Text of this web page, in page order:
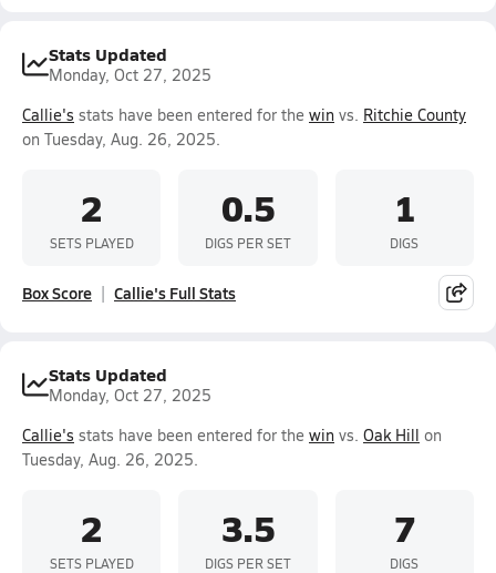
Stats Updated
Monday, Oct 27, 2025
Callie's stats have been entered for the win vs. Ritchie County
on Tuesday, Aug. 26, 2025.
2
SETS PLAYED
0.5
DIGS PER SET
1
DIGS
Box Score Callie's Full Stats
Stats Updated
Monday, Oct 27, 2025
Callie's stats have been entered for the win vs. Oak Hill on
Tuesday, Aug. 26, 2025.
2
SETS PLAYED
3.5
DIGS PER SET
7
DIGS